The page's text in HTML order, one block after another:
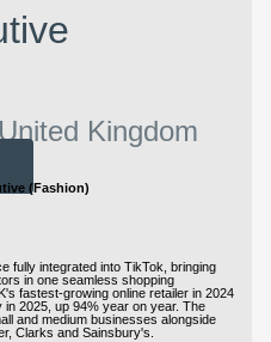
Kingdom
(Fashion)
fully integrated into TikTok, bringing
in one seamless shopping
fastest-growing online retailer in 2024
in 2025, up 94% year on year. The
and medium businesses alongside
Clarks and Sainsbury's.